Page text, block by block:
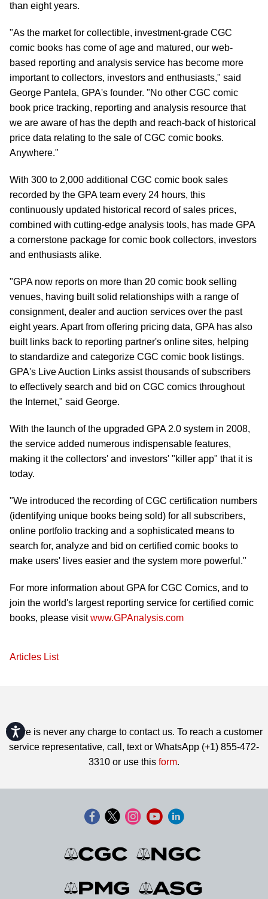
Accessibility
than eight years.
"As the market for collectible, investment-grade CGC
comic books has come of age and matured, our web-
based reporting and analysis service has become more
important to collectors, investors and enthusiasts," said
George Pantela, GPA's founder. "No other CGC comic
book price tracking, reporting and analysis resource that
we are aware of has the depth and reach-back of historical
price data relating to the sale of CGC comic books.
Anywhere."
With 300 to 2,000 additional CGC comic book sales
recorded by the GPA team every 24 hours, this
continuously updated historical record of sales prices,
combined with cutting-edge analysis tools, has made GPA
a cornerstone package for comic book collectors, investors
and enthusiasts alike.
"GPA now reports on more than 20 comic book selling
venues, having built solid relationships with a range of
consignment, dealer and auction services over the past
eight years. Apart from offering pricing data, GPA has also
built links back to reporting partner's online sites, helping
to standardize and categorize CGC comic book listings.
GPA's Live Auction Links assist thousands of subscribers
to effectively search and bid on CGC comics throughout
the Internet," said George.
With the launch of the upgraded GPA 2.0 system in 2008,
the service added numerous indispensable features,
making it the collectors' and investors' "killer app" that it is
today.
"We introduced the recording of CGC certification numbers
(identifying unique books being sold) for all subscribers,
online portfolio tracking and a sophisticated means to
search for, analyze and bid on certified comic books to
make users' lives easier and the system more powerful."
For more information about GPA for CGC Comics, and to
join the world's largest reporting service for certified comic
books, please visitwww.GPAnalysis.com
Articles List
There is never any charge to contact us. To reach a customer
service representative, call, text or WhatsApp (+1) 855-472-
3310 or use this form.